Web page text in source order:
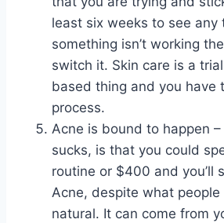
least six weeks to see any
something isn’t working
switch it. Skin care is a
based thing and you have
process.
Acne is bound to happen
sucks, is that you could
routine or $400 and you’ll
Acne, despite what
natural. It can come from